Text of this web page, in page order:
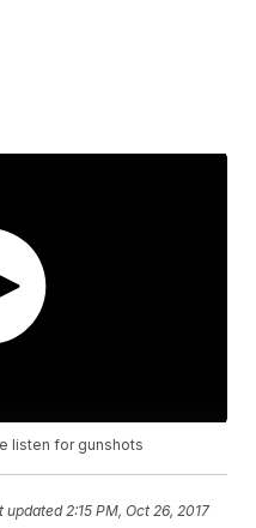
listen for gunshots
updated 2:15 PM, Oct 26, 2017